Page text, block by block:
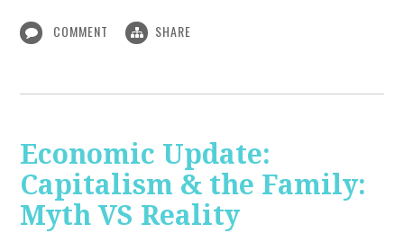
COMMENT SHARE
Economic Update:
Capitalism & the Family:
Myth VS Reality